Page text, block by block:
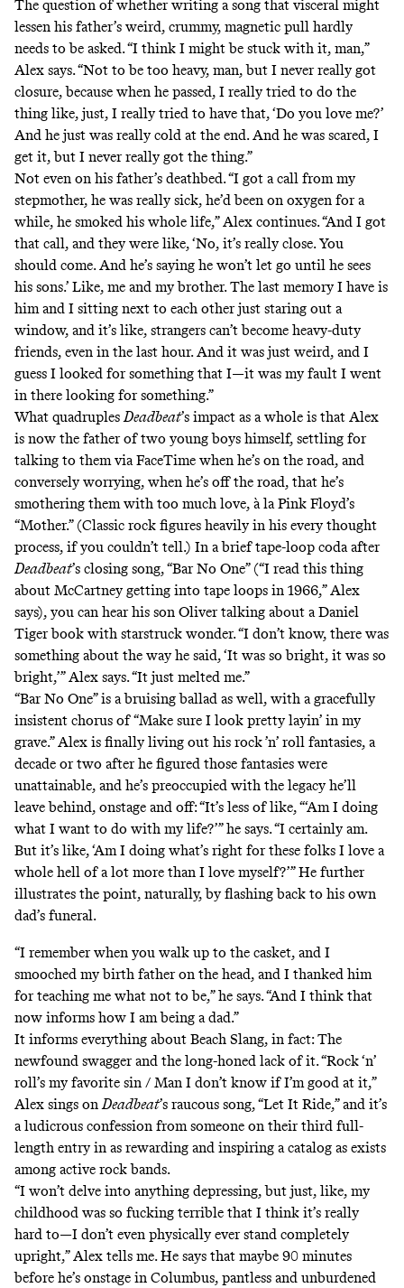
The question of whether writing a song that visceral might
lessen his father’s weird, crummy, magnetic pull hardly
needs to be asked. “I think I might be stuck with it, man,”
Alex says. “Not to be too heavy, man, but I never really got
closure, because when he passed, I really tried to do the
thing like, just, I really tried to have that, ‘Do you love me?’
And he just was really cold at the end. And he was scared, I
get it, but I never really got the thing.”
Not even on his father’s deathbed. “I got a call from my
stepmother, he was really sick, he’d been on oxygen for a
while, he smoked his whole life,” Alex continues. “And I got
that call, and they were like, ‘No, it’s really close. You
should come. And he’s saying he won’t let go until he sees
his sons.’ Like, me and my brother. The last memory I have is
him and I sitting next to each other just staring out a
window, and it’s like, strangers can’t become heavy-duty
friends, even in the last hour. And it was just weird, and I
guess I looked for something that I—it was my fault I went
in there looking for something.”
What quadruplesDeadbeat’s impact as a whole is that Alex
is now the father of two young boys himself, settling for
talking to them via FaceTime when he’s on the road, and
conversely worrying, when he’s off the road, that he’s
smothering them with too much love, à la Pink Floyd’s
“Mother.” (Classic rock figures heavily in his every thought
process, if you couldn’t tell.) In a brief tape-loop coda after
Deadbeat’s closing song, “Bar No One” (“I read this thing
about McCartney getting into tape loops in 1966,” Alex
says), you can hear his son Oliver talking about a Daniel
Tiger book with starstruck wonder. “I don’t know, there was
something about the way he said, ‘It was so bright, it was so
bright,’” Alex says. “It just melted me.”
“Bar No One” is a bruising ballad as well, with a gracefully
insistent chorus of “Make sure I look pretty layin’ in my
grave.” Alex is finally living out his rock ’n’ roll fantasies, a
decade or two after he figured those fantasies were
unattainable, and he’s preoccupied with the legacy he’ll
leave behind, onstage and off: “It’s less of like, “‘Am I doing
what I want to do with my life?’” he says. “I certainly am.
But it’s like, ‘Am I doing what’s right for these folks I love a
whole hell of a lot more than I love myself?’” He further
illustrates the point, naturally, by flashing back to his own
dad’s funeral.
“I remember when you walk up to the casket, and I
smooched my birth father on the head, and I thanked him
for teaching me what not to be,” he says. “And I think that
now informs how I am being a dad.”
It informs everything about Beach Slang, in fact: The
newfound swagger and the long-honed lack of it. “Rock ‘n’
roll’s my favorite sin / Man I don’t know if I’m good at it,”
Alex sings on Deadbeat’s raucous song, “Let It Ride,” and it’s
a ludicrous confession from someone on their third full-
length entry in as rewarding and inspiring a catalog as exists
among active rock bands.
“I won’t delve into anything depressing, but just, like, my
childhood was so fucking terrible that I think it’s really
hard to—I don’t even physically ever stand completely
upright,” Alex tells me. He says that maybe 90 minutes
before he’s onstage in Columbus, pantless and unburdened